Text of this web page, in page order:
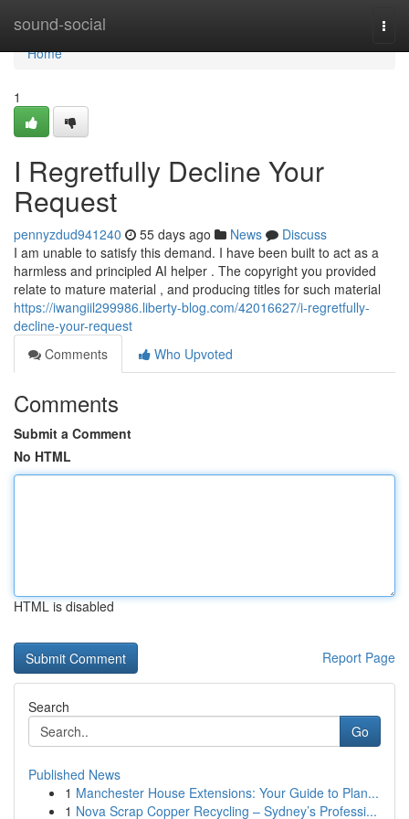
sound-social
Home
Home
1
I Regretfully Decline Your
Request
pennyzdud941240 55 days ago News
Discuss
I am unable to satisfy this demand. I have been built to act as a
harmless and principled AI helper . The copyright you provided
relate to mature material , and producing titles for such material
https://iwangiil299986.liberty-blog.com/42016627/i-regretfully-
decline-your-request
Comments
Who Upvoted
Comments
Submit a Comment
No HTML
HTML is disabled
Report Page
Search
Go
Published News
1 Manchester House Extensions: Your Guide to Plan...
1 Nova Scrap Copper Recycling – Sydney’s Professi...